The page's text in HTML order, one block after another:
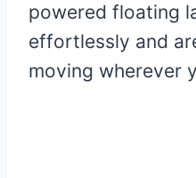
powered floating
effortlessly and
moving wherever